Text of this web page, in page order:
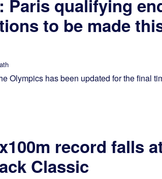
Paris qualifying
to be made
Olympics has been updated for the final
record falls
Classic